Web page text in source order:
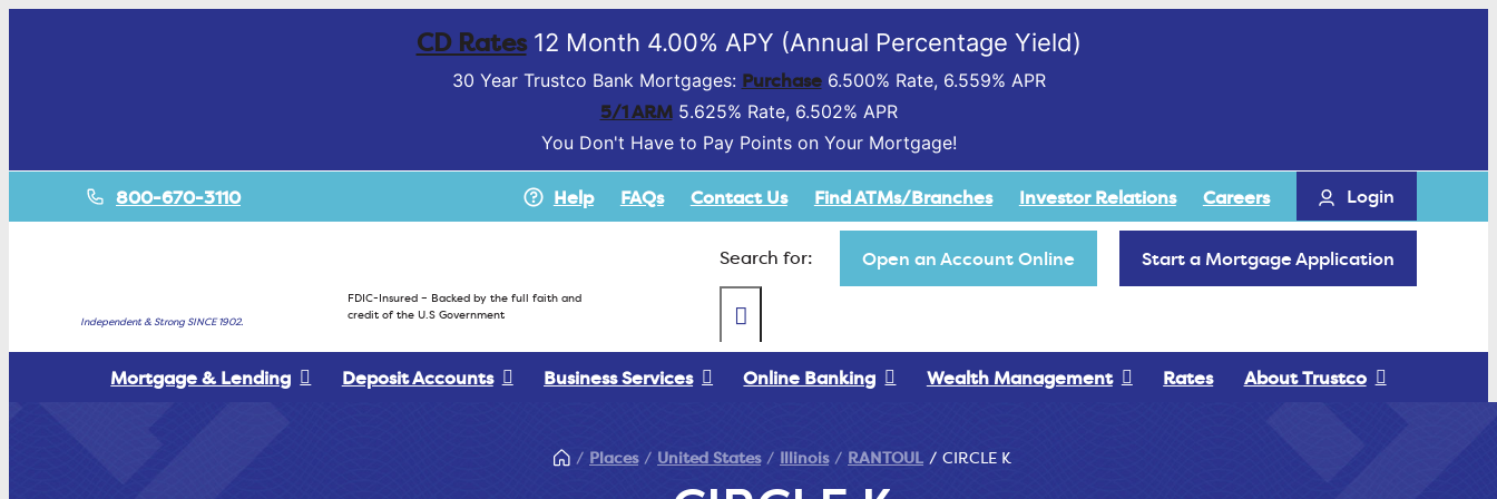
CD Rates12 Month 4.00% APY (Annual Percentage Yield)
30 Year Trustco Bank Mortgages: Purchase6.500% Rate, 6.559% APR
5/1 ARM5.625% Rate, 6.502% APR
You Don't Have to Pay Points on Your Mortgage!
800-670-3110 Help FAQs Contact Us Find ATMs/Branches Investor Relations Careers Login
Independent & Strong SINCE 1902.
FDIC-Insured – Backed by the full faith and
credit of the U.S Government
Search for: Open an Account Online Start a Mortgage Application
Mortgage & Lending Deposit Accounts Business Services Online Banking Wealth Management Rates About Trustco
Places United States Illinois RANTOUL CIRCLE K